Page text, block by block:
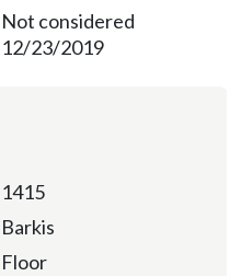
Not considered
12/23/2019
1415
Barkis
Floor